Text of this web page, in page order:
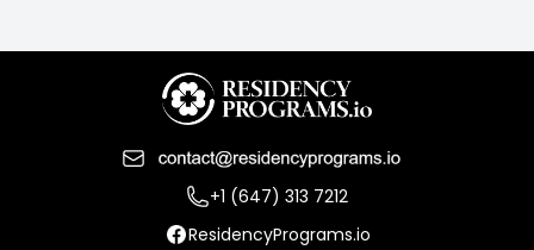
+1 (647) 313 7212
ResidencyPrograms.io